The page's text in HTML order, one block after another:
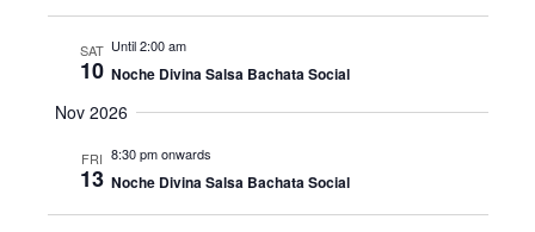
SAT
10
Until 2:00 am
Noche Divina Salsa Bachata Social
Nov 2026
FRI
13
8:30 pm onwards
Noche Divina Salsa Bachata Social